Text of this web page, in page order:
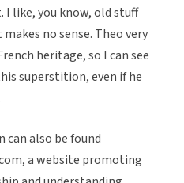
I like, you know, old stuff
no sense. Theo very
heritage, so I can see
superstition, even if he
also be found
a website promoting